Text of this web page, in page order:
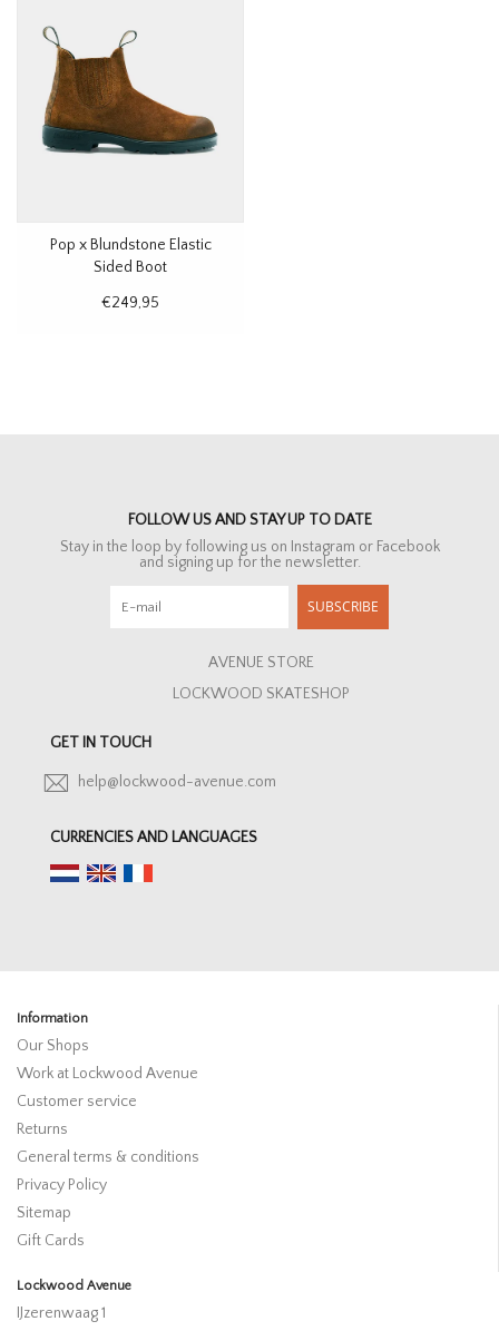
THE EDIT
Pop x Blundstone Elastic
Sided Boot
€249,95
FOLLOW US AND STAY UP TO DATE
Stay in the loop by following us on Instagram or Facebook
and signing up for the newsletter.
SUBSCRIBE
AVENUE STORE
LOCKWOOD SKATESHOP
GET IN TOUCH
help@lockwood-avenue.com
CURRENCIES AND LANGUAGES
Information
Our Shops
Work at Lockwood Avenue
Customer service
Returns
General terms & conditions
Privacy Policy
Sitemap
Gift Cards
Lockwood Avenue
IJzerenwaag 1